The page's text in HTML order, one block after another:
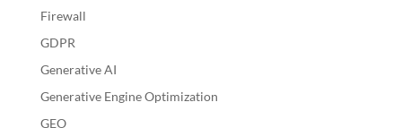
Firewall
GDPR
Generative AI
Generative Engine Optimization
GEO